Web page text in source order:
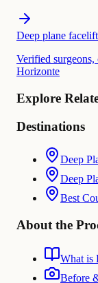
Deep plane
Verified
Horizonte
Explore
Destinations
Deep
Deep
Best
About the
What is
Before